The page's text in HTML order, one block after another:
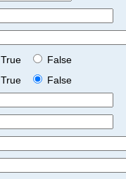
True
False
True
False